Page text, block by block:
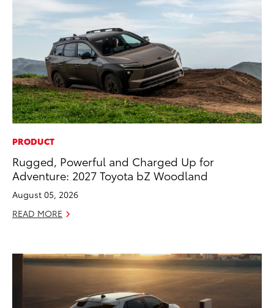
PRODUCT
Rugged, Powerful and Charged Up for
Adventure: 2027 Toyota bZ Woodland
August 05, 2026
READ MORE
ADD